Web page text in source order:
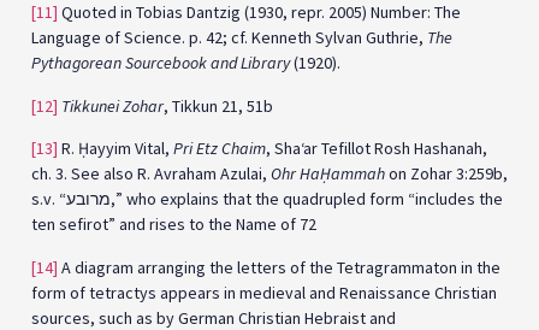
[11] Quoted in Tobias Dantzig (1930, repr. 2005) Number: The
Language of Science. p. 42; cf. Kenneth Sylvan Guthrie, The
Pythagorean Sourcebook and Library(1920).
[12] Tikkunei Zohar, Tikkun 21, 51b
[13] R. Ḥayyim Vital, Pri Etz Chaim, Sha‘ar Tefillot Rosh Hashanah,
ch. 3. See also R. Avraham Azulai, Ohr HaḤammahon Zohar 3:259b,
s.v. “מרובע,” who explains that the quadrupled form “includes the
ten sefirot” and rises to the Name of 72
[14] A diagram arranging the letters of the Tetragrammaton in the
form of tetractys appears in medieval and Renaissance Christian
sources, such as by German Christian Hebraist and